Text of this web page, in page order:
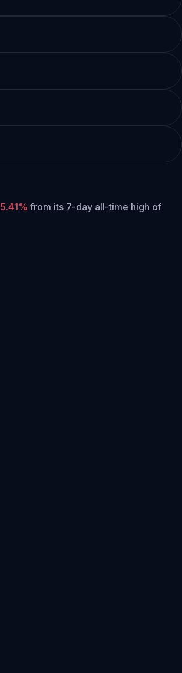
from its 7-day all-time high of